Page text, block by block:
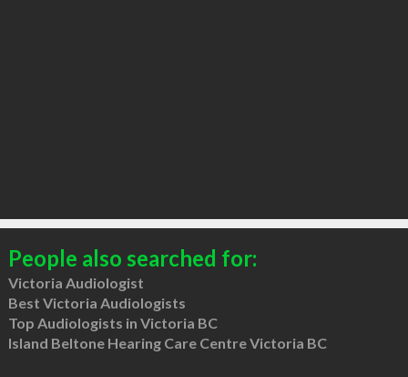
People also searched for:
Victoria Audiologist
Best Victoria Audiologists
Top Audiologists in Victoria BC
Island Beltone Hearing Care Centre Victoria BC